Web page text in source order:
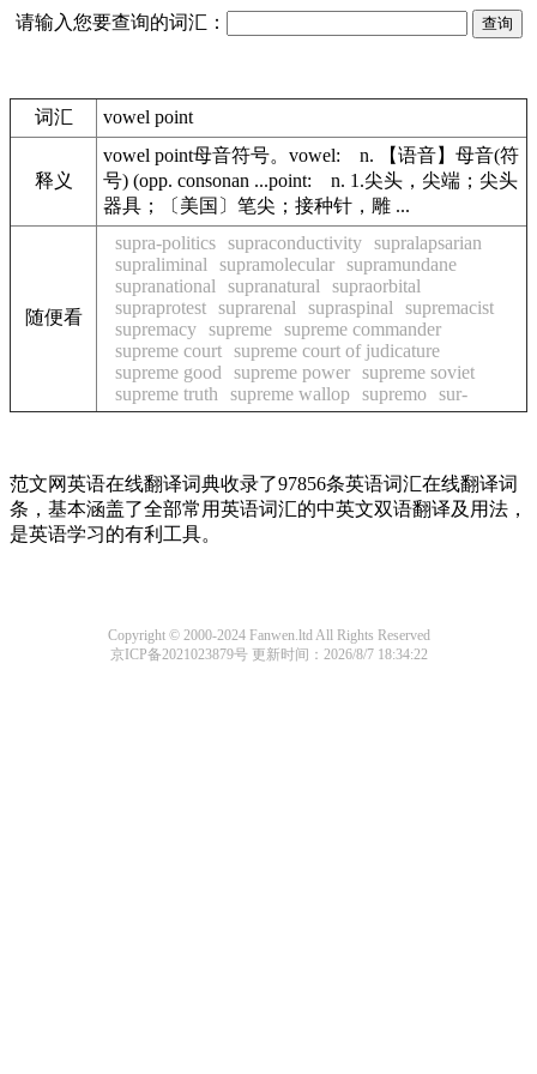
请输入您要查询的词汇：
词汇 vowel point
释义
vowel point母音符号。vowel: n. 【语音】母音(符
号) (opp. consonan ...point: n. 1.尖头，尖端；尖头
器具；〔美国〕笔尖；接种针，雕 ...
随便看
supra-politics supraconductivity supralapsarian
supraliminal
supramolecular supramundane
supranational
supranatural
supraorbital
supraprotest suprarenal supraspinal
supremacist
supremacy supreme supreme commander
supreme court supreme court of judicature
supreme good
supreme power supreme soviet
supreme truth
supreme wallop supremo sur-
范文网英语在线翻译词典收录了97856条英语词汇在线翻译词
条，基本涵盖了全部常用英语词汇的中英文双语翻译及用法，
是英语学习的有利工具。
Copyright © 2000-2024 Fanwen.ltd All Rights Reserved
京ICP备2021023879号更新时间：2026/8/7 18:34:22